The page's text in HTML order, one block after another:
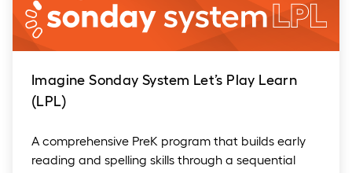
Imagine Sonday System Let’s Play Learn
(LPL)
A comprehensive PreK program that builds early
reading and spelling skills through a sequential